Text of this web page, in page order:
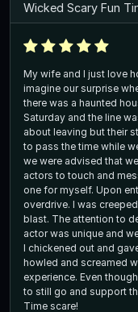
Wicked Scary Fun
My wife and I just love
imagine our surprise
there was a haunted house in our
Saturday and the line was
about leaving but their
to pass the time while we waited. Once we got to
we were advised that
actors to touch and mess with us. I thought
one for myself. Upon entering, almost all my senses went into
overdrive. I was creeped out, nervous, anxious, and I was having a
blast. The attention to detail of each scene was top notch. Each
actor was unique and were
I chickened out and
howled and screamed with joy. If you can
experience. Even though I couldn’t handle the glow necklace, I plan
to still go and support these guys. I can’t
Time scare!